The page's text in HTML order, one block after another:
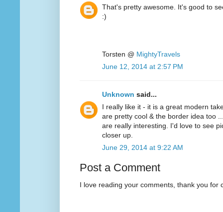
That's pretty awesome. It's good to
:)
Torsten @ MightyTravels
June 12, 2014 at 2:57 PM
Unknown said...
I really like it - it is a great modern
are pretty cool & the border idea too
are really interesting. I'd love to see
closer up.
June 29, 2014 at 9:22 AM
Post a Comment
I love reading your comments, thank you for